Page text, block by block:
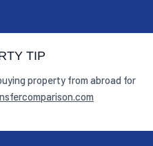
TIP
property from abroad for